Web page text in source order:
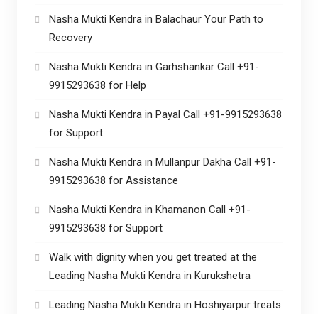
Nasha Mukti Kendra in Balachaur Your Path to
Recovery
Nasha Mukti Kendra in Garhshankar Call +91-
9915293638 for Help
Nasha Mukti Kendra in Payal Call +91-9915293638
for Support
Nasha Mukti Kendra in Mullanpur Dakha Call +91-
9915293638 for Assistance
Nasha Mukti Kendra in Khamanon Call +91-
9915293638 for Support
Walk with dignity when you get treated at the
Leading Nasha Mukti Kendra in Kurukshetra
Leading Nasha Mukti Kendra in Hoshiyarpur treats